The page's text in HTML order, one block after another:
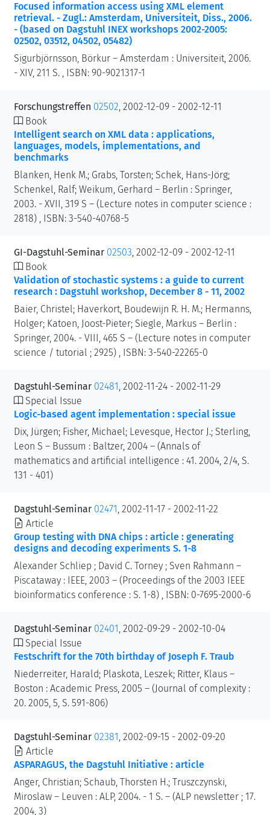
Focused information access using XML element
retrieval. - Zugl.: Amsterdam, Universiteit, Diss., 2006.
- (based on Dagstuhl INEX workshops 2002-2005:
02502, 03512, 04502, 05482)
Sigurbjörnsson, Börkur – Amsterdam : Universiteit, 2006.
- XIV, 211 S. , ISBN: 90-9021317-1
Forschungstreffen 02502, 2002-12-09 - 2002-12-11
Book
Intelligent search on XML data : applications,
languages, models, implementations, and
benchmarks
Blanken, Henk M.; Grabs, Torsten; Schek, Hans-Jörg;
Schenkel, Ralf; Weikum, Gerhard – Berlin : Springer,
2003. - XVII, 319 S – (Lecture notes in computer science :
2818) , ISBN: 3-540-40768-5
GI-Dagstuhl-Seminar 02503, 2002-12-09 - 2002-12-11
Book
Validation of stochastic systems : a guide to current
research : Dagstuhl workshop, December 8 - 11, 2002
Baier, Christel; Haverkort, Boudewijn R. H. M.; Hermanns,
Holger; Katoen, Joost-Pieter; Siegle, Markus – Berlin :
Springer, 2004. - VIII, 465 S – (Lecture notes in computer
science / tutorial ; 2925) , ISBN: 3-540-22265-0
Dagstuhl-Seminar 02481 , 2002-11-24 - 2002-11-29
Special Issue
Logic-based agent implementation : special issue
Dix, Jürgen; Fisher, Michael; Levesque, Hector J.; Sterling,
Leon S – Bussum : Baltzer, 2004 – (Annals of
mathematics and artificial intelligence : 41. 2004, 2/4, S.
131 - 401)
Dagstuhl-Seminar 02471 , 2002-11-17 - 2002-11-22
Article
Group testing with DNA chips : article : generating
designs and decoding experiments S. 1-8
Alexander Schliep ; David C. Torney ; Sven Rahmann –
Piscataway : IEEE, 2003 – (Proceedings of the 2003 IEEE
bioinformatics conference : S. 1-8) , ISBN: 0-7695-2000-6
Dagstuhl-Seminar 02401 , 2002-09-29 - 2002-10-04
Special Issue
Festschrift for the 70th birthday of Joseph F. Traub
Niederreiter, Harald; Plaskota, Leszek; Ritter, Klaus –
Boston : Academic Press, 2005 – (Journal of complexity :
20. 2005, 5, S. 591-806)
Dagstuhl-Seminar 02381 , 2002-09-15 - 2002-09-20
Article
ASPARAGUS, the Dagstuhl Initiative : article
Anger, Christian; Schaub, Thorsten H.; Truszczynski,
Miroslaw – Leuven : ALP, 2004. - 1 S. – (ALP newsletter ; 17.
2004, 3)